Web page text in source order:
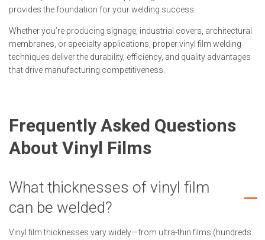
provides the foundation for your welding success.
Whether you’re producing signage, industrial covers, architectural
membranes, or specialty applications, proper vinyl film welding
techniques deliver the durability, efficiency, and quality advantages
that drive manufacturing competitiveness.
Frequently Asked Questions
About Vinyl Films
What thicknesses of vinyl film
can be welded?
Vinyl film thicknesses vary widely—from ultra-thin films (hundreds